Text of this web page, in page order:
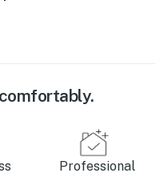
Professional